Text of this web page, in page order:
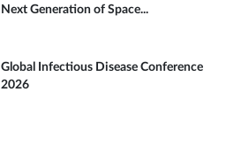
Next Generation of Space...
Global Infectious Disease Conference
2026